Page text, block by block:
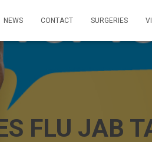
NEWS CONTACT SURGERIES
FLU JAB